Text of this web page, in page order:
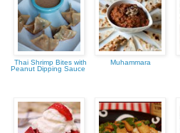
Thai Shrimp Bites with
Peanut Dipping Sauce
Muhammara